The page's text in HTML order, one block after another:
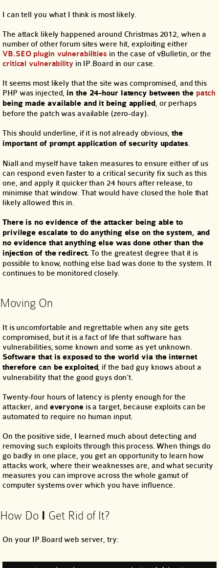
I can tell you what I think is most likely.
The attack likely happened around Christmas 2012, when a
number of other forum sites were hit, exploiting either
VB.SEO plugin vulnerabilities in the case of vBulletin, or the
critical vulnerabilityin IP.Board in our case.
It seems most likely that the site was compromised, and this
PHP was injected, in the 24-hour latency between the patch
being made available and it being applied, or perhaps
before the patch was available (zero-day).
This should underline, if it is not already obvious, the
important of prompt application of security updates.
Niall and myself have taken measures to ensure either of us
can respond even faster to a critical security fix such as this
one, and apply it quicker than 24 hours after release, to
minimise that window. That would have closed the hole that
likely allowed this in.
There is no evidence of the attacker being able to
privilege escalate to do anything else on the system, and
no evidence that anything else was done other than the
injection of the redirect. To the greatest degree that it is
possible to know, nothing else bad was done to the system. It
continues to be monitored closely.
Moving On
It is uncomfortable and regrettable when any site gets
compromised, but it is a fact of life that software has
vulnerabilities, some known and some as yet unknown.
Software that is exposed to the world via the internet
thereforecan be exploited, if the bad guy knows about a
vulnerability that the good guys don’t.
Twenty-four hours of latency is plenty enough for the
attacker, and everyone is a target, because exploits can be
automated to require no human input.
On the positive side, I learned much about detecting and
removing such exploits through this process. When things do
go badly in one place, you get an opportunity to learn how
attacks work, where their weaknesses are, and what security
measures you can improve across the whole gamut of
computer systems over which you have influence.
How Do I Get Rid of It?
On your IP.Board web server, try: